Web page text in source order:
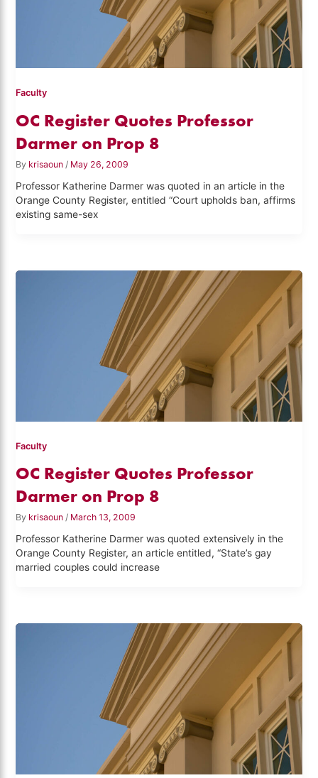
Faculty
OC Register Quotes Professor
Darmer on Prop 8
By krisaoun / May 26, 2009
Professor Katherine Darmer was quoted in an article in the
Orange County Register, entitled “Court upholds ban, affirms
existing same-sex
Faculty
OC Register Quotes Professor
Darmer on Prop 8
By krisaoun/ March 13, 2009
Professor Katherine Darmer was quoted extensively in the
Orange County Register, an article entitled, “State’s gay
married couples could increase